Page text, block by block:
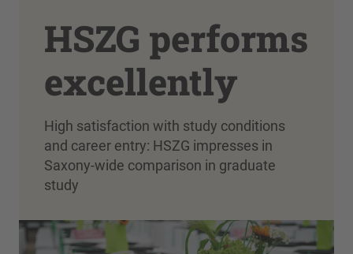
HSZG performs
excellently
High satisfaction with study conditions
and career entry: HSZG impresses in
Saxony-wide comparison in graduate
study